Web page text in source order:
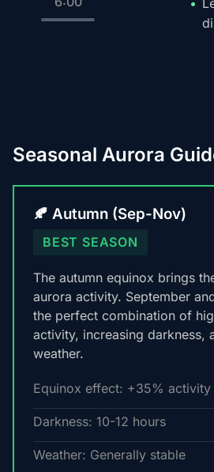
Seasonal Aurora
🍂 Autumn (Sep-Nov)
BEST SEASON
The autumn equinox brings
aurora activity. September
the perfect combination of
activity, increasing darkness,
weather.
Equinox effect: +35% activity
Darkness: 10-12 hours
Weather: Generally stable